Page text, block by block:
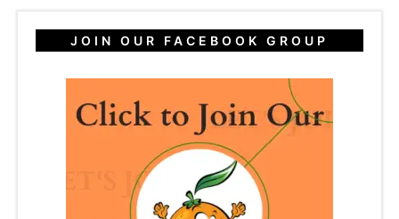
JOIN OUR FACEBOOK GROUP